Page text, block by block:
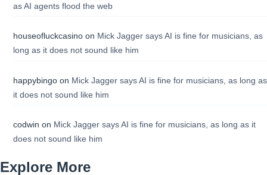
as AI agents flood the web
houseofluckcasinoon Mick Jagger says AI is fine for musicians, as
long as it does not sound like him
happybingoon Mick Jagger says AI is fine for musicians, as long as
it does not sound like him
codwin on Mick Jagger says AI is fine for musicians, as long as it
does not sound like him
Explore More